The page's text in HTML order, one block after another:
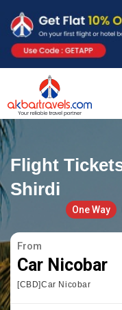
Flight
Shirdi
One Way
From
Car Nicobar
[CBD]Car Nicobar